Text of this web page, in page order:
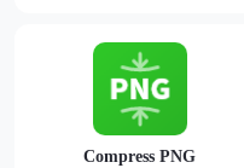
Compress PNG